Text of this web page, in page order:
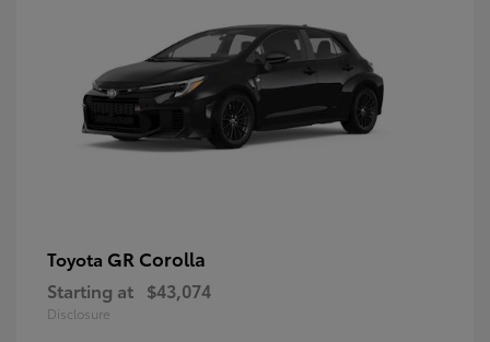
Toyota GR Corolla
Starting at $43,074
Disclosure